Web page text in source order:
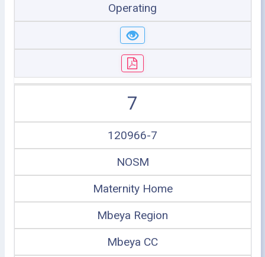
Operating
7
120966-7
NOSM
Maternity Home
Mbeya Region
Mbeya CC